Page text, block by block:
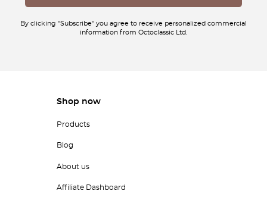
By clicking "Subscribe" you agree to receive personalized commercial
information from Octoclassic Ltd.
Shop now
Products
Blog
About us
Affiliate Dashboard